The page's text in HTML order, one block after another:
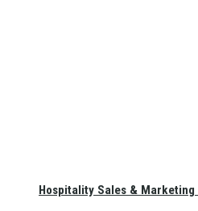
Hospitality Sales &